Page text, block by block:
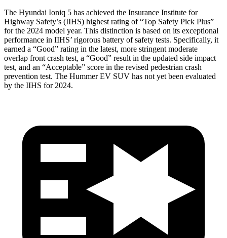
The Hyundai Ioniq 5 has achieved the Insurance Institute for
Highway Safety’s (IIHS) highest rating of “Top Safety Pick Plus”
for the 2024 model year. This distinction is based on its exceptional
performance in IIHS’ rigorous battery of safety tests. Specifically, it
earned a “Good” rating in the latest, more stringent moderate
overlap front crash test, a “Good” result in the updated side impact
test, and an “Acceptable” score in the revised pedestrian crash
prevention test. The Hummer EV SUV has not yet been evaluated
by the IIHS for 2024.